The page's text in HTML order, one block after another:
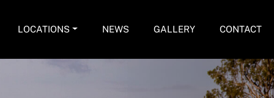
LOCATIONS NEWS GALLERY CONTACT